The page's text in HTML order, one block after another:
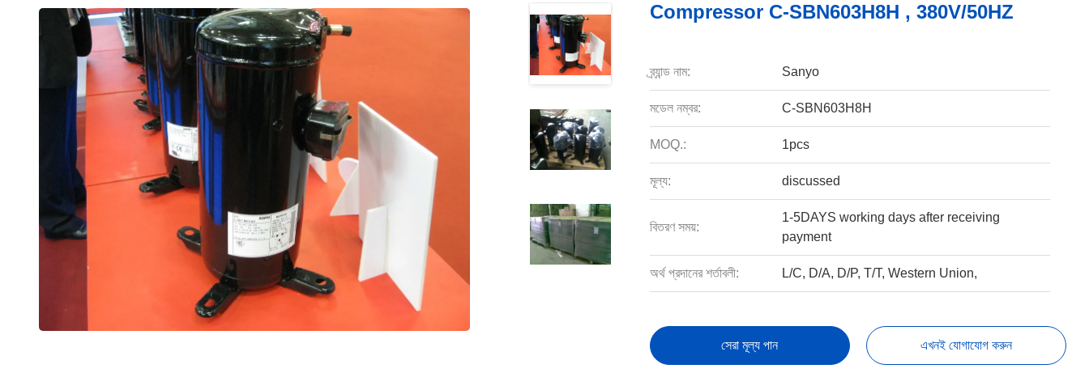
Compressor C-SBN603H8H , 380V/50HZ
ব্র্যান্ড নাম: Sanyo
মডেল নম্বর: C-SBN603H8H
MOQ.: 1pcs
মূল্য: discussed
বিতরণ সময়:
1-5DAYS working days after receiving
payment
অর্থ প্রদানের শর্তাবলী: L/C, D/A, D/P, T/T, Western Union,
সেরা মূল্য পান এখনই যোগাযোগ করুন